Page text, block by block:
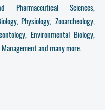
Pharmaceutical Sciences,
Physiology, Zooarcheology,
Environmental Biology,
and many more.